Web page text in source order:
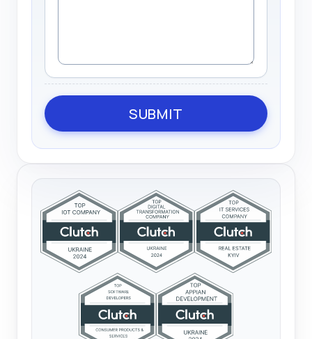
SUBMIT